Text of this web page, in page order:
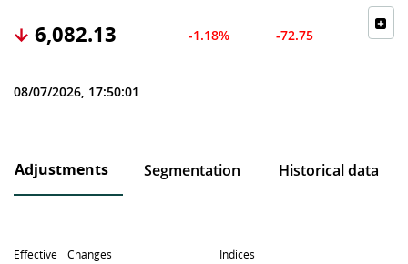
6,082.13 -1.18% -72.75
08/07/2026, 17:50:01
Adjustments Segmentation Historical data
Effective
Changes
Indices